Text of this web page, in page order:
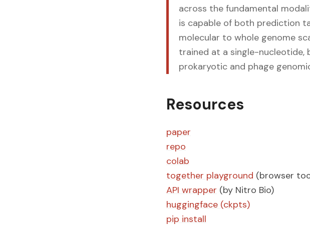
across the fundamental
is capable of both prediction
molecular to whole genome
trained at a single-nucleotide,
prokaryotic and phage
Resources
paper
repo
colab
together playground (browser
API wrapper (by Nitro Bio)
huggingface (ckpts)
pip install